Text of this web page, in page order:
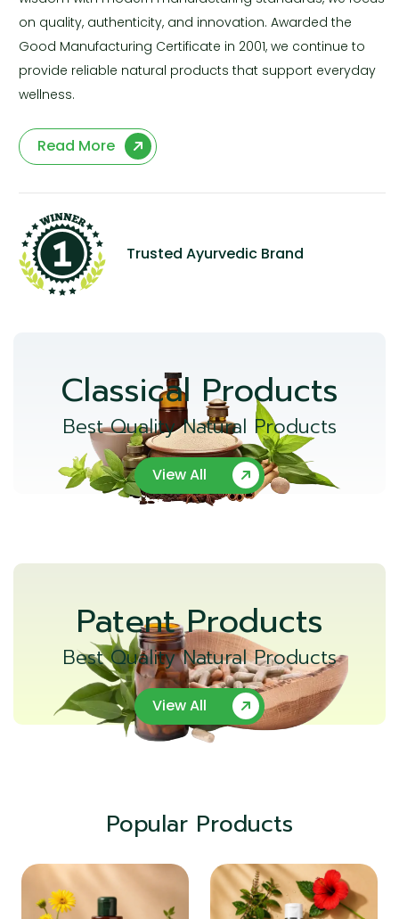
on quality, authenticity, and innovation. Awarded the
Good Manufacturing Certificate in 2001, we continue to
provide reliable natural products that support everyday
wellness.
Read More
Trusted Ayurvedic Brand
Classical Products
Best Quality Natural Products
View All
Patent Products
Best Quality Natural Products
View All
Popular Products